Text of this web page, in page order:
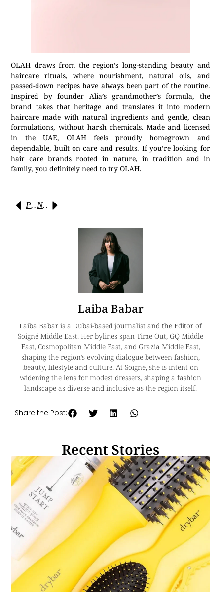
OLAH draws from the region’s long-standing beauty and
haircare rituals, where nourishment, natural oils, and
passed-down recipes have always been part of the routine.
Inspired by founder Alia’s grandmother’s formula, the
brand takes that heritage and translates it into modern
haircare made with natural ingredients and gentle, clean
formulations, without harsh chemicals. Made and licensed
in the UAE, OLAH feels proudly homegrown and
dependable, built on care and results. If you’re looking for
hair care brands rooted in nature, in tradition and in
family, you definitely need to try OLAH.
Previous Next
Laiba Babar
Laiba Babar is a Dubai-based journalist and the Editor of
Soigné Middle East. Her bylines span Time Out, GQ Middle
East, Cosmopolitan Middle East, and Grazia Middle East,
shaping the region’s evolving dialogue between fashion,
beauty, lifestyle and culture. At Soigné, she is intent on
widening the lens for modest dressers, shaping a fashion
landscape as diverse and inclusive as the region itself.
Share the Post:
Recent Stories